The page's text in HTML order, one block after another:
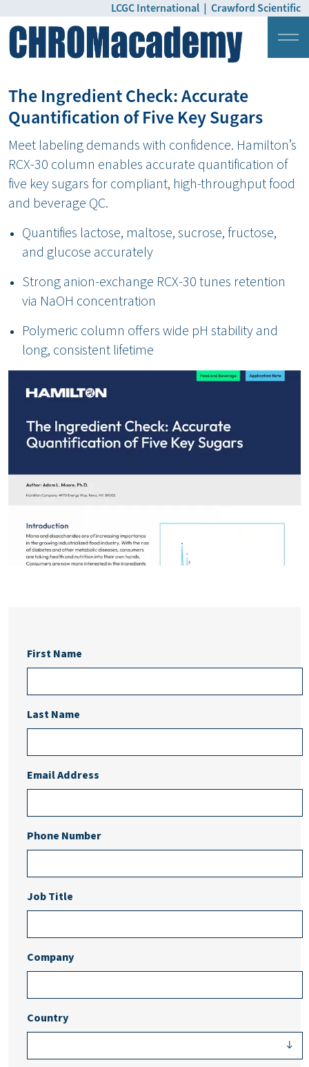
LCGC International | Crawford Scientific
The Ingredient Check: Accurate
Quantification of Five Key Sugars
Meet labeling demands with confidence. Hamilton’s
RCX-30 column enables accurate quantification of
five key sugars for compliant, high-throughput food
and beverage QC.
Quantifies lactose, maltose, sucrose, fructose,
and glucose accurately
Strong anion-exchange RCX-30 tunes retention
via NaOH concentration
Polymeric column offers wide pH stability and
long, consistent lifetime
First Name
Last Name
Email Address
Phone Number
Job Title
Company
Country